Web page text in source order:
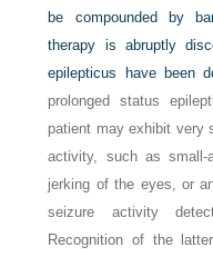
be compounded by
therapy is abruptly
epilepticus have been
prolonged status
patient may exhibit very
activity, such as small-
jerking of the eyes, or
seizure activity
Recognition of the